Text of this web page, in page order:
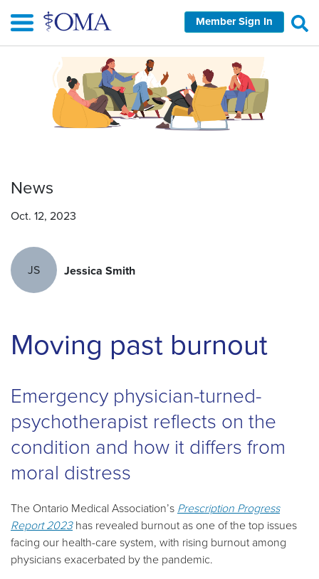
main
content
Member Sign In
News
Oct. 12, 2023
JS Jessica Smith
Moving past burnout
Emergency physician-turned-
psychotherapist reflects on the
condition and how it differs from
moral distress
The Ontario Medical Association’s Prescription Progress
Report 2023has revealed burnout as one of the top issues
facing our health-care system, with rising burnout among
physicians exacerbated by the pandemic.